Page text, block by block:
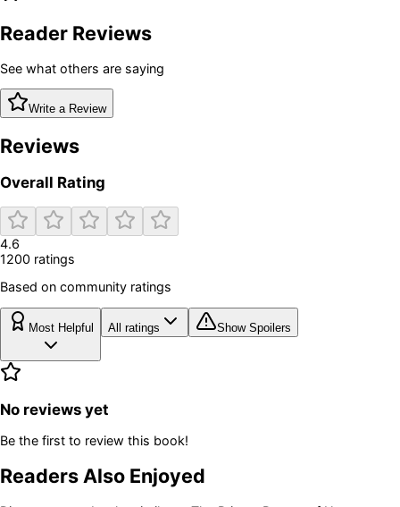
Reader Reviews
See what others are saying
Write a Review
Reviews
Overall Rating
4.6
1200 ratings
Based on community ratings
Most Helpful All ratings Show Spoilers
No reviews yet
Be the first to review this book!
Readers Also Enjoyed